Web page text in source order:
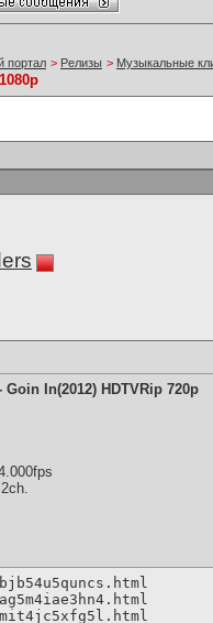
портал > Релизы > Музыкальные
In(2012) HDTVRip 720p